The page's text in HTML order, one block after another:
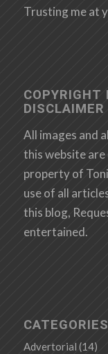
Trusting me at
COPYRIGHT
DISCLAIMER
All images and
this website
property of
use of all
this blog,
entertained.
CATEGORIES
Advertorial (14)